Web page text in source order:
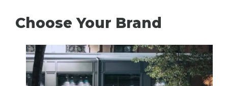
Choose Your Brand